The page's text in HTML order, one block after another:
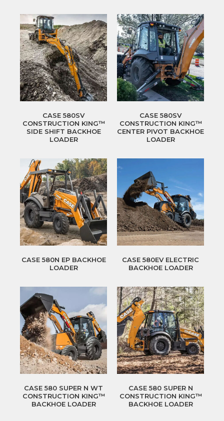
CASE 580SV
CONSTRUCTION KING™
SIDE SHIFT BACKHOE
LOADER
CASE 580SV
CONSTRUCTION KING™
CENTER PIVOT BACKHOE
LOADER
CASE 580N EP BACKHOE
LOADER
CASE 580EV ELECTRIC
BACKHOE LOADER
CASE 580 SUPER N WT
CONSTRUCTION KING™
BACKHOE LOADER
CASE 580 SUPER N
CONSTRUCTION KING™
BACKHOE LOADER